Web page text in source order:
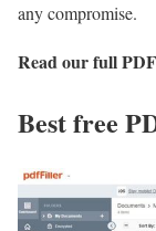
any compromise.
Read our full
Best free